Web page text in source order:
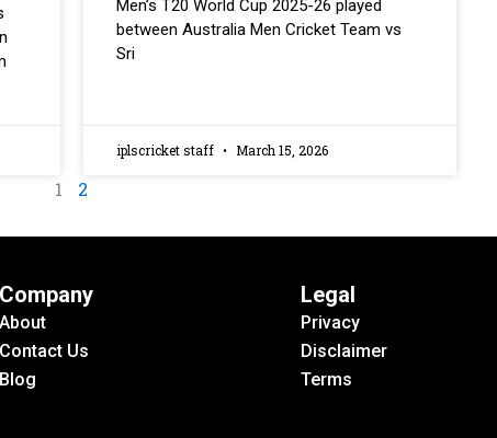
Men’s T20 World Cup 2025-26 played
between Australia Men Cricket Team vs
Sri
iplscricket staff March 15, 2026
1 2
Company
About
Contact Us
Blog
Legal
Privacy
Disclaimer
Terms